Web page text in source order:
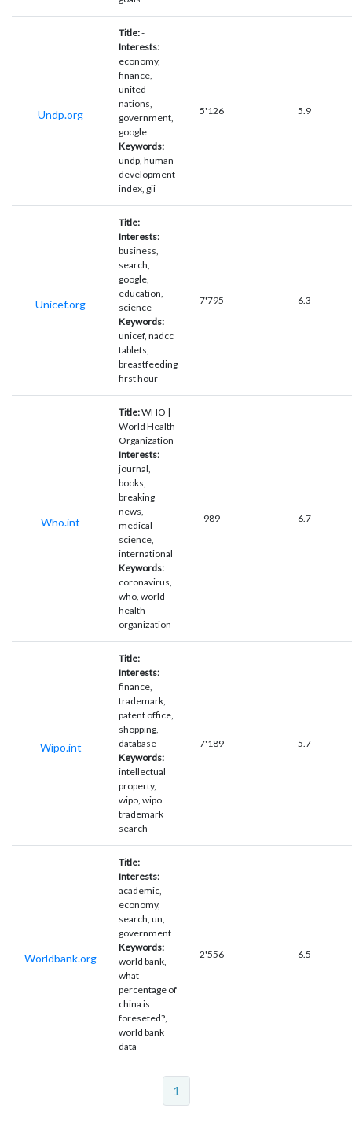
Undp.org
Title:-
Interests:
economy,
finance,
united
nations,
government,
google
Keywords:
undp, human
development
index, gii
5'126 5.9
Unicef.org
Title:-
Interests:
business,
search,
google,
education,
science
Keywords:
unicef, nadcc
tablets,
breastfeeding
first hour
7'795 6.3
Who.int
Title:WHO |
World Health
Organization
Interests:
journal,
books,
breaking
news,
medical
science,
international
Keywords:
coronavirus,
who, world
health
organization
989 6.7
Wipo.int
Title:-
Interests:
finance,
trademark,
patent office,
shopping,
database
Keywords:
intellectual
property,
wipo, wipo
trademark
search
7'189 5.7
Worldbank.org
Title:-
Interests:
academic,
economy,
search, un,
government
Keywords:
world bank,
what
percentage of
china is
foreseted?,
world bank
data
2'556 6.5
1